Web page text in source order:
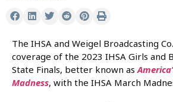
The IHSA and Weigel Broadcasting
coverage of the 2023 IHSA Girls and
State Finals, better known as
Madness, with the IHSA March